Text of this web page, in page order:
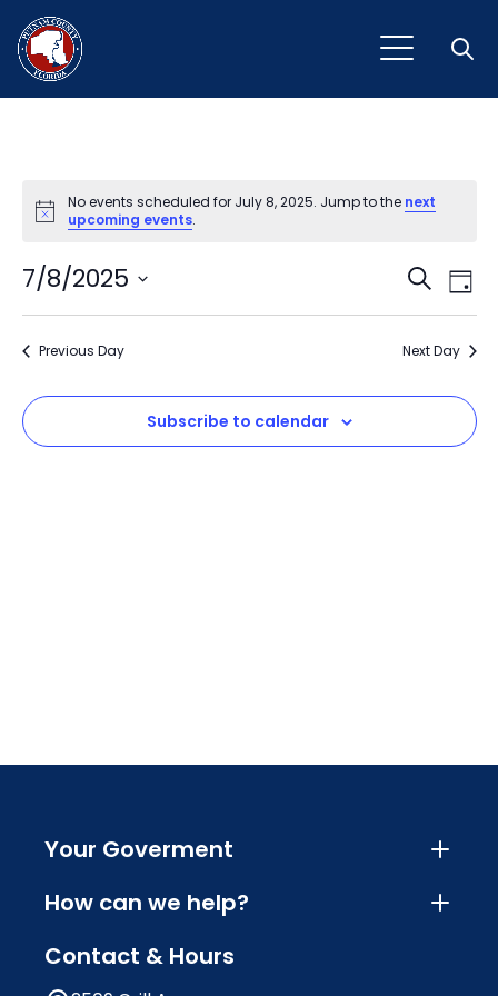
Notice
No events scheduled for July 8, 2025. Jump to the next
upcoming events.
and
Search
Day
7/8/2025
Select
Previous Day Next Day
Subscribe to calendar
Your Goverment
How can we help?
Contact & Hours